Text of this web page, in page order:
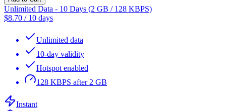
Unlimited Data - 10 Days (2 GB / 128 KBPS)
$8.70 / 10 days
Unlimited data
10-day validity
Hotspot enabled
128 KBPS after 2 GB
Instant